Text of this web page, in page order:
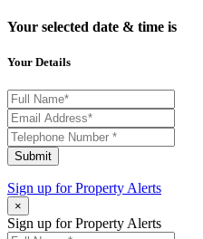
Your selected date & time is
Your Details
Submit
Sign up forProperty Alerts
×
Sign up for Property Alerts